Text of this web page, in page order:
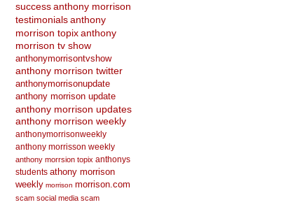
success anthony morrison
testimonials anthony
morrison topix anthony
morrison tv show
anthonymorrisontvshow
anthony morrison twitter
anthonymorrisonupdate
anthony morrison update
anthony morrison updates
anthony morrison weekly
anthonymorrisonweekly
anthony morrisson weekly
anthony morrsion topix anthonys
students athony morrison
weekly morrison morrison.com
scam social media scam